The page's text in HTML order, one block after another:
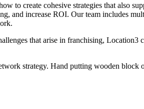
to create cohesive strategies that also
and increase ROI. Our team includes
that arise in franchising,